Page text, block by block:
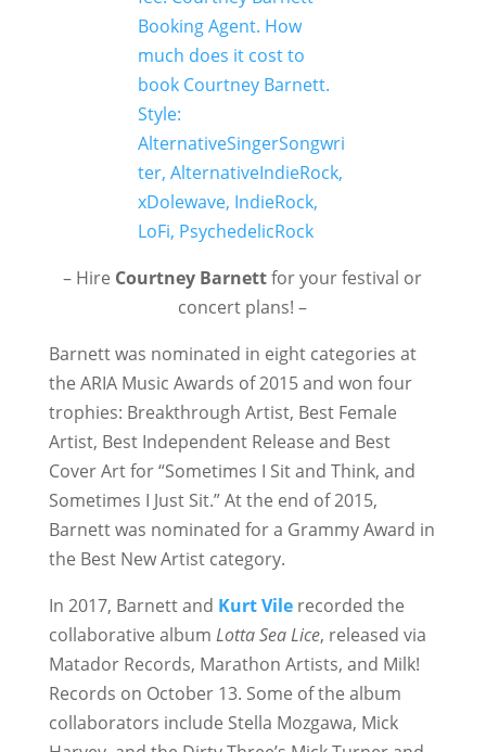
– Hire Courtney Barnettfor your festival or
concert plans! –
Barnett was nominated in eight categories at
the ARIA Music Awards of 2015 and won four
trophies: Breakthrough Artist, Best Female
Artist, Best Independent Release and Best
Cover Art for “Sometimes I Sit and Think, and
Sometimes I Just Sit.” At the end of 2015,
Barnett was nominated for a Grammy Award in
the Best New Artist category.
In 2017, Barnett and Kurt Vilerecorded the
collaborative album Lotta Sea Lice, released via
Matador Records, Marathon Artists, and Milk!
Records on October 13. Some of the album
collaborators include Stella Mozgawa, Mick